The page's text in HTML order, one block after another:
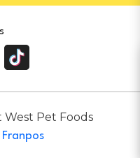
West Pet Foods
Franpos